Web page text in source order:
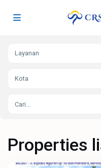
Layanan
Kota
Properties